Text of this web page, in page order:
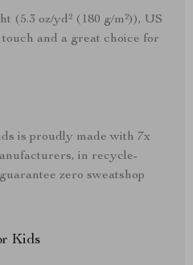
(5.3 oz/yd² (180 g/m²)), US
and a great choice for
is proudly made with 7x
in recycle-
zero sweatshop
Kids